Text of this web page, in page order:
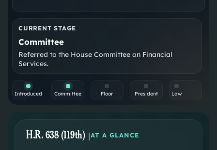
CURRENT STAGE
Committee
Referred to the House Committee on Financial
Services.
Introduced Committee Floor President Law
H.R. 638 (119th) |AT A GLANCE